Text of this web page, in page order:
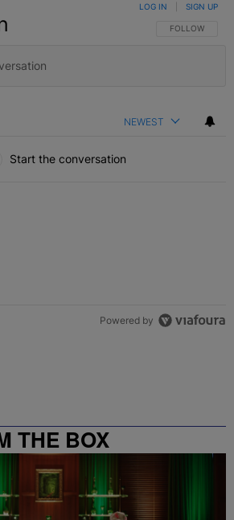
FOLLOW THIS
FOLLOW
LOG IN SIGN UP
NEWEST
Start the conversation
Powered by
THE BOX
99.5 / 102.7